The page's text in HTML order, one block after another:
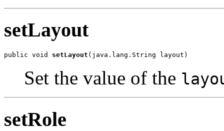
setLayout
public void setLayout (java.lang.String layout)
Set the value of the
setRole